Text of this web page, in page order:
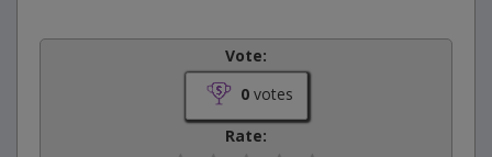
Vote:
0votes
Rate: